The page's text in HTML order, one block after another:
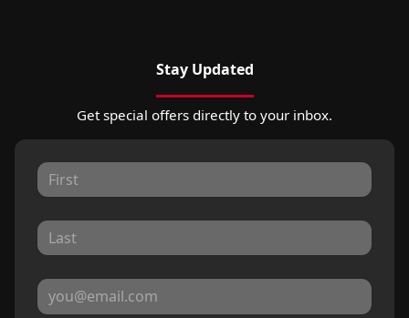
Stay Updated
Get special offers directly to your inbox.